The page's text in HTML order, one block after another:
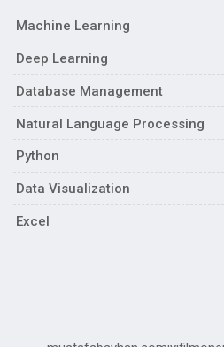
Machine Learning
Deep Learning
Database Management
Natural Language Processing
Python
Data Visualization
Excel